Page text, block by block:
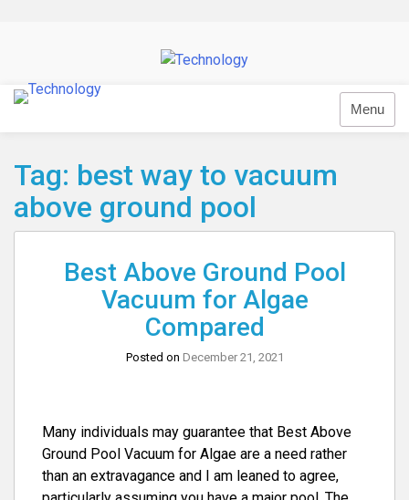
Technology
Menu
Tag: best way to vacuum
above ground pool
Best Above Ground Pool
Vacuum for Algae
Compared
Posted on December 21, 2021
Many individuals may guarantee that Best Above
Ground Pool Vacuum for Algae are a need rather
than an extravagance and I am leaned to agree,